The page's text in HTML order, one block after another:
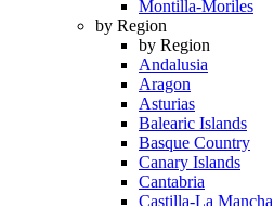
Montilla-Moriles
by Region
by Region
Andalusia
Aragon
Asturias
Balearic Islands
Basque Country
Canary Islands
Cantabria
Castilla-La Mancha